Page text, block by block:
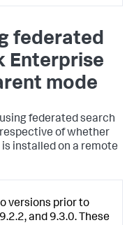
federated
Enterprise
mode
federated search
of whether
installed on a remote
versions prior to
and 9.3.0. These